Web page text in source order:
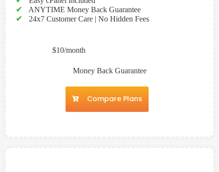
✔
ANYTIME Money Back Guarantee
✔
24x7 Customer Care | No Hidden Fees
$10/month
Money Back Guarantee
Compare Plans